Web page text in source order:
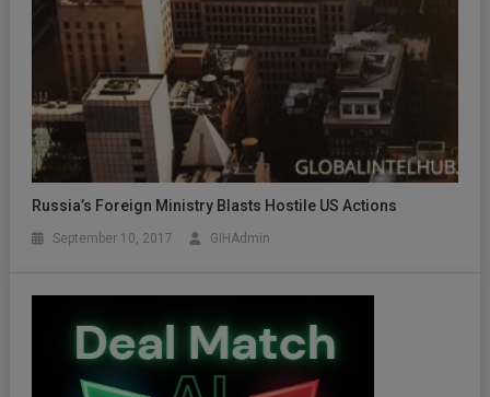
Russia’s Foreign Ministry Blasts Hostile US Actions
September 10, 2017 GIHAdmin